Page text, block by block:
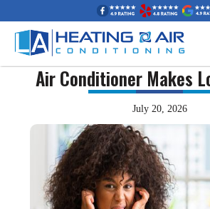
Air Conditioner Makes
July 20, 2026